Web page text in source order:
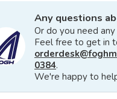
Any questions
Or do you need
Feel free to get in
0384.
We're happy to